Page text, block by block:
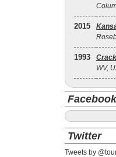
2015
1993
WV,
Facebook
Twitter
Tweets by